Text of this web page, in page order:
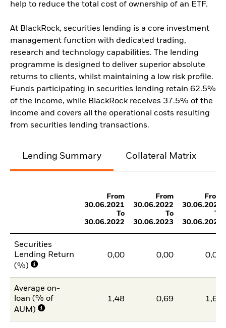
help to reduce the total cost of ownership of an ETF.
At BlackRock, securities lending is a core investment
management function with dedicated trading,
research and technology capabilities. The lending
programme is designed to deliver superior absolute
returns to clients, whilst maintaining a low risk profile.
Funds participating in securities lending retain 62.5%
of the income, while BlackRock receives 37.5% of the
income and covers all the operational costs resulting
from securities lending transactions.
Lending Summary Collateral Matrix
From
30.06.2021
To
30.06.2022
From
30.06.2022
To
30.06.2023
From
30.06.2023
To
30.06.2024
Securities
Lending Return
(%)
0,00 0,00 0,00
Average on-
loan (% of
AUM)
1,48 0,69 1,60